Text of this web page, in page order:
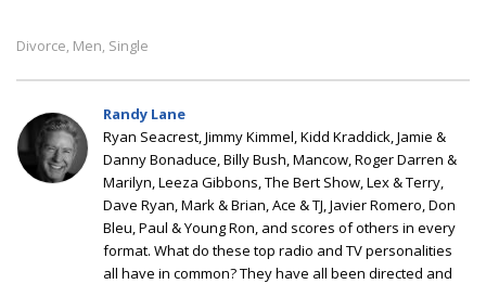
Divorce, Men, Single
Randy Lane
Ryan Seacrest, Jimmy Kimmel, Kidd Kraddick, Jamie &
Danny Bonaduce, Billy Bush, Mancow, Roger Darren &
Marilyn, Leeza Gibbons, The Bert Show, Lex & Terry,
Dave Ryan, Mark & Brian, Ace & TJ, Javier Romero, Don
Bleu, Paul & Young Ron, and scores of others in every
format. What do these top radio and TV personalities
all have in common? They have all been directed and